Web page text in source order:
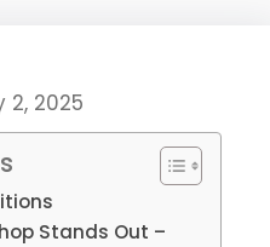
2, 2025
Stands Out –